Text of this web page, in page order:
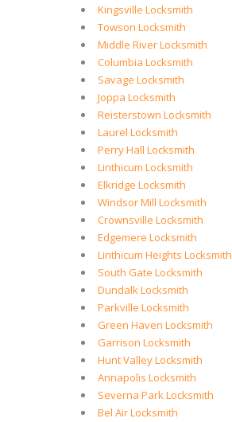
Kingsville Locksmith
Towson Locksmith
Middle River Locksmith
Columbia Locksmith
Savage Locksmith
Joppa Locksmith
Reisterstown Locksmith
Laurel Locksmith
Perry Hall Locksmith
Linthicum Locksmith
Elkridge Locksmith
Windsor Mill Locksmith
Crownsville Locksmith
Edgemere Locksmith
Linthicum Heights Locksmith
South Gate Locksmith
Dundalk Locksmith
Parkville Locksmith
Green Haven Locksmith
Garrison Locksmith
Hunt Valley Locksmith
Annapolis Locksmith
Severna Park Locksmith
Bel Air Locksmith